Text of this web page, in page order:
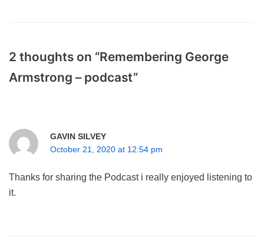
2 thoughts on “Remembering George
Armstrong – podcast”
GAVIN SILVEY
October 21, 2020 at 12:54 pm
Thanks for sharing the Podcast i really enjoyed listening to
it.